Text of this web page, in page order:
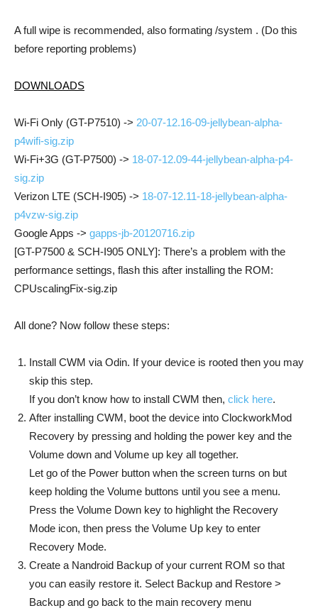
A full wipe is recommended, also formating /system . (Do this
before reporting problems)
DOWNLOADS
Wi-Fi Only (GT-P7510) -> 20-07-12.16-09-jellybean-alpha-
p4wifi-sig.zip
Wi-Fi+3G (GT-P7500) -> 18-07-12.09-44-jellybean-alpha-p4-
sig.zip
Verizon LTE (SCH-I905) -> 18-07-12.11-18-jellybean-alpha-
p4vzw-sig.zip
Google Apps -> gapps-jb-20120716.zip
[GT-P7500 & SCH-I905 ONLY]: There’s a problem with the
performance settings, flash this after installing the ROM:
CPUscalingFix-sig.zip
All done? Now follow these steps:
Install CWM via Odin. If your device is rooted then you may
skip this step.
If you don’t know how to install CWM then, click here.
After installing CWM, boot the device into ClockworkMod
Recovery by pressing and holding the power key and the
Volume down and Volume up key all together.
Let go of the Power button when the screen turns on but
keep holding the Volume buttons until you see a menu.
Press the Volume Down key to highlight the Recovery
Mode icon, then press the Volume Up key to enter
Recovery Mode.
Create a Nandroid Backup of your current ROM so that
you can easily restore it. Select Backup and Restore >
Backup and go back to the main recovery menu